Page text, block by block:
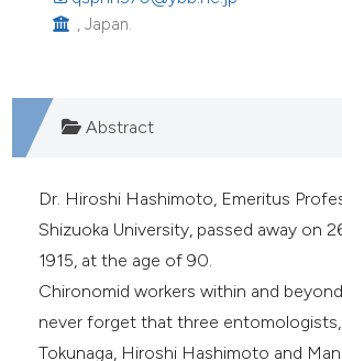
Mentioning
scite.ai
shows how a scientific paper
been cited by providing the
of the citation, a
describing whether
, Japan.
Abstract
Dr. Hiroshi Hashimoto, Emeritus
Shizuoka University, passed away on
1915, at the age of 90.
Chironomid workers within and
never forget that three entomologists,
Tokunaga, Hiroshi Hashimoto and